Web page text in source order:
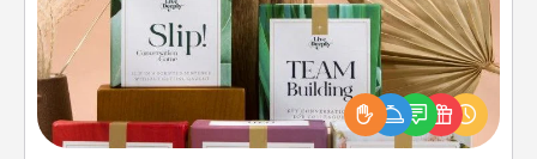
Create new memories with your loved ones using
the best-selling Live Deeply card decks! Need a
good laugh? Try Slip! Run out of stories to share?
Life Stories has got you covered. Explore topics